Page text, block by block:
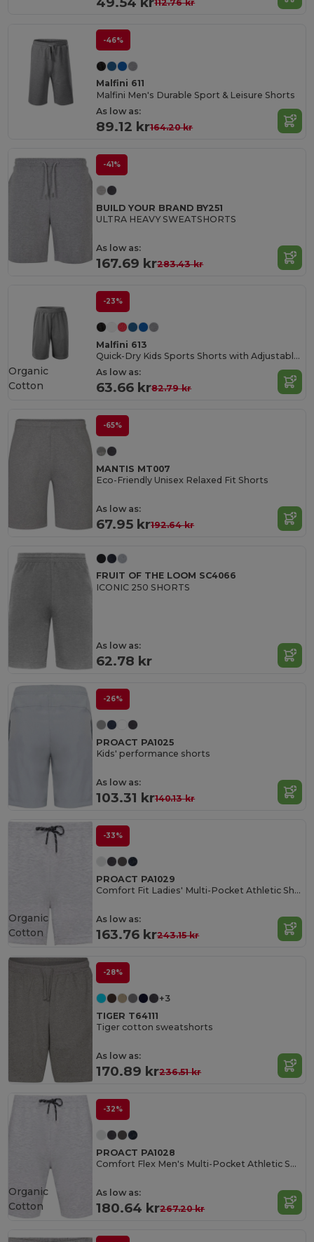
112.76 kr
-46%
Malfini 611
Malfini Men's Durable Sport & Leisure Shorts
As low as:
89.12 kr164.20 kr
-41%
BUILD YOUR BRAND BY251
ULTRA HEAVY SWEATSHORTS
As low as:
167.69 kr283.43 kr
-23%
Malfini 613
Quick-Dry Kids Sports Shorts with Adjustable Waist
As low as:
63.66 kr82.79 kr
Organic
Cotton
-65%
MANTIS MT007
Eco-Friendly Unisex Relaxed Fit Shorts
As low as:
67.95 kr192.64 kr
FRUIT OF THE LOOM SC4066
ICONIC 250 SHORTS
As low as:
62.78 kr
-26%
PROACT PA1025
Kids' performance shorts
As low as:
103.31 kr140.13 kr
-33%
PROACT PA1029
Comfort Fit Ladies' Multi-Pocket Athletic Shorts
As low as:
163.76 kr243.15 kr
Organic
Cotton
-28%
+3
TIGER T64111
Tiger cotton sweatshorts
As low as:
170.89 kr236.51 kr
-32%
PROACT PA1028
Comfort Flex Men's Multi-Pocket Athletic Shorts
As low as:
180.64 kr267.20 kr
Organic
Cotton